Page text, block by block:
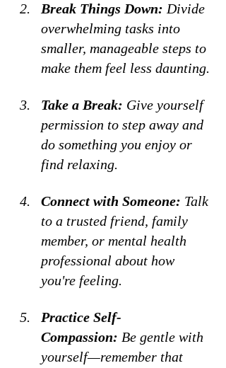
Break Things Down: Divide
overwhelming tasks into
smaller, manageable steps to
make them feel less daunting.
Take a Break: Give yourself
permission to step away and
do something you enjoy or
find relaxing.
Connect with Someone: Talk
to a trusted friend, family
member, or mental health
professional about how
you're feeling.
Practice Self-
Compassion: Be gentle with
yourself—remember that